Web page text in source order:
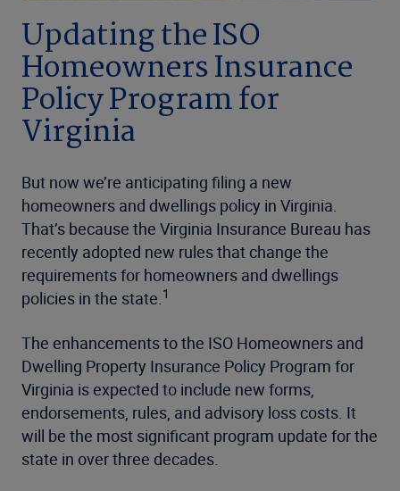
Updating the ISO
Homeowners Insurance
Policy Program for
Virginia
But now we’re anticipating filing a new
homeowners and dwellings policy in Virginia.
That’s because the Virginia Insurance Bureau has
recently adopted new rules that change the
requirements for homeowners and dwellings
policies in the state.1
The enhancements to the ISO Homeowners and
Dwelling Property Insurance Policy Program for
Virginia is expected to include new forms,
endorsements, rules, and advisory loss costs. It
will be the most significant program update for the
state in over three decades.